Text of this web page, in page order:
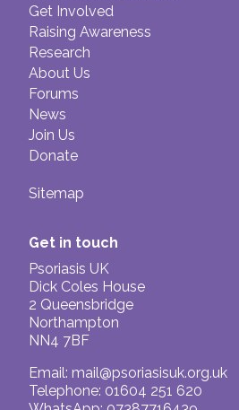
Get Involved
Raising Awareness
Research
About Us
Forums
News
Join Us
Donate
Sitemap
Get in touch
Psoriasis UK
Dick Coles House
2 Queensbridge
Northampton
NN4 7BF
Email: mail@psoriasisuk.org.uk
Telephone: 01604 251 620